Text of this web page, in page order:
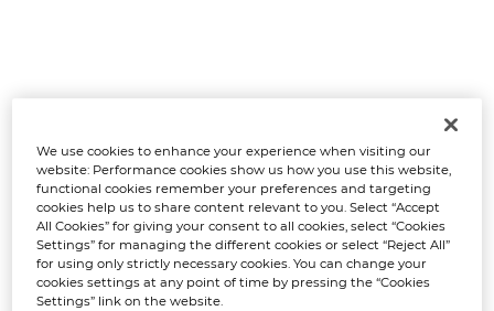
We use cookies to enhance your experience when visiting our
website: Performance cookies show us how you use this website,
functional cookies remember your preferences and targeting
cookies help us to share content relevant to you. Select “Accept
All Cookies” for giving your consent to all cookies, select “Cookies
Settings” for managing the different cookies or select “Reject All”
for using only strictly necessary cookies. You can change your
cookies settings at any point of time by pressing the “Cookies
Settings” link on the website.